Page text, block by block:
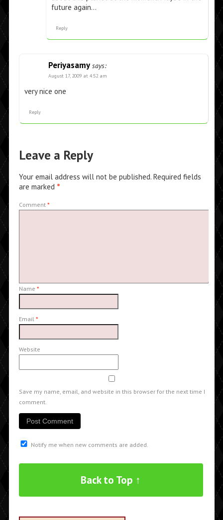
future again…
Reply
Periyasamy says:
August 17, 2009 at 4:52 am
very nice one
Reply
Leave a Reply
Your email address will not be published. Required fields
are marked *
Comment *
Name *
Email *
Website
Save my name, email, and website in this browser for the next time I
comment.
Notify me when new comments are added.
Back to Top ↑